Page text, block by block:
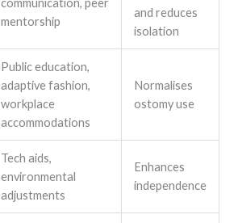
communication, peer
mentorship
and reduces
isolation
Public education,
adaptive fashion,
workplace
accommodations
Normalises
ostomy use
Tech aids,
environmental
adjustments
Enhances
independence